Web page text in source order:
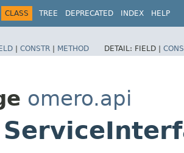
CLASS TREE DEPRECATED INDEX HELP
| CONSTR | METHOD DETAIL: FIELD |
omero.api